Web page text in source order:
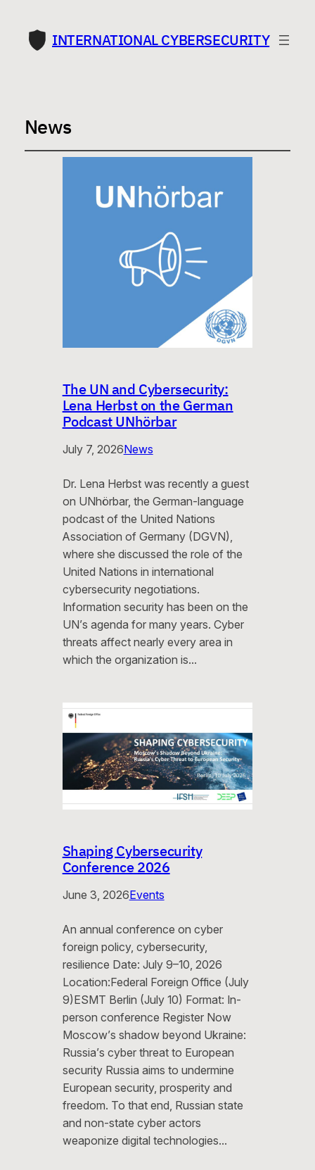
INTERNATIONAL CYBERSECURITY
News
The UN and Cybersecurity:
Lena Herbst on the German
Podcast UNhörbar
July 7, 2026News
Dr. Lena Herbst was recently a guest
on UNhörbar, the German-language
podcast of the United Nations
Association of Germany (DGVN),
where she discussed the role of the
United Nations in international
cybersecurity negotiations.
Information security has been on the
UN’s agenda for many years. Cyber
threats affect nearly every area in
which the organization is…
Shaping Cybersecurity
Conference 2026
June 3, 2026Events
An annual conference on cyber
foreign policy, cybersecurity,
resilience Date: July 9–10, 2026
Location:Federal Foreign Office (July
9)ESMT Berlin (July 10) Format: In-
person conference Register Now
Moscow’s shadow beyond Ukraine:
Russia’s cyber threat to European
security Russia aims to undermine
European security, prosperity and
freedom. To that end, Russian state
and non-state cyber actors
weaponize digital technologies…